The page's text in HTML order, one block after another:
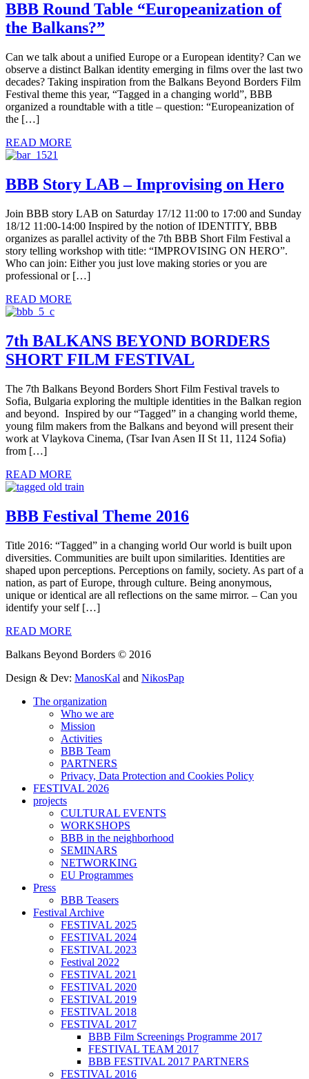
BBB Round Table “Europeanization of
the Balkans?”
Can we talk about a unified Europe or a European identity? Can we
observe a distinct Balkan identity emerging in films over the last two
decades? Taking inspiration from the Balkans Beyond Borders Film
Festival theme this year, “Tagged in a changing world”, BBB
organized a roundtable with a title – question: “Europeanization of
the […]
READ MORE
BBB Story LAB – Improvising on Hero
Join BBB story LAB on Saturday 17/12 11:00 to 17:00 and Sunday
18/12 11:00-14:00 Inspired by the notion of IDENTITY, BBB
organizes as parallel activity of the 7th BBB Short Film Festival a
story telling workshop with title: “IMPROVISING ON HERO”.
Who can join: Either you just love making stories or you are
professional or […]
READ MORE
7th BALKANS BEYOND BORDERS
SHORT FILM FESTIVAL
The 7th Balkans Beyond Borders Short Film Festival travels to
Sofia, Bulgaria exploring the multiple identities in the Balkan region
and beyond. Inspired by our “Tagged” in a changing world theme,
young film makers from the Balkans and beyond will present their
work at Vlaykova Cinema, (Tsar Ivan Asen II St 11, 1124 Sofia)
from […]
READ MORE
BBB Festival Theme 2016
Title 2016: “Tagged” in a changing world Our world is built upon
diversities. Communities are built upon similarities. Identities are
shaped upon perceptions. Perceptions on family, society. As part of a
nation, as part of Europe, through culture. Being anonymous,
unique or identical are all reflections on the same mirror. – Can you
identify your self […]
READ MORE
Balkans Beyond Borders © 2016
Design & Dev: ManosKal and NikosPap
The organization
Who we are
Mission
Activities
BBB Team
PARTNERS
Privacy, Data Protection and Cookies Policy
FESTIVAL 2026
projects
CULTURAL EVENTS
WORKSHOPS
BBB in the neighborhood
SEMINARS
NETWORKING
EU Programmes
Press
BBB Teasers
Festival Archive
FESTIVAL 2025
FESTIVAL 2024
FESTIVAL 2023
Festival 2022
FESTIVAL 2021
FESTIVAL 2020
FESTIVAL 2019
FESTIVAL 2018
FESTIVAL 2017
BBB Film Screenings Programme 2017
FESTIVAL TEAM 2017
BBB FESTIVAL 2017 PARTNERS
FESTIVAL 2016